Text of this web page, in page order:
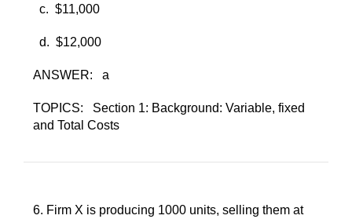
c. ​ $11,000
d. ​ $12,000
ANSWER: a
TOPICS: Section 1: Background: Variable, fixed
and Total Costs
6. ​ Firm X is producing 1000 units, selling them at